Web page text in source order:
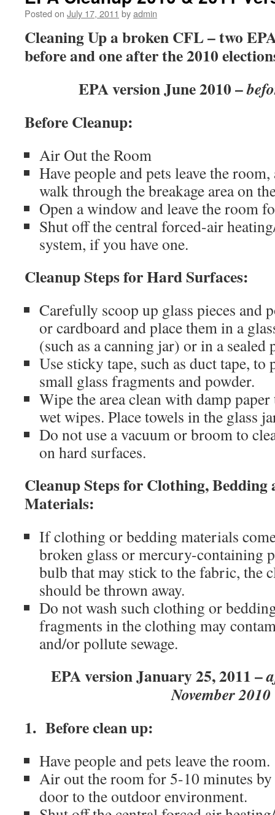
Posted on July 17, 2011 byadmin
Cleaning Up a broken CFL – two
before and one after the 2010
EPA version June 2010 –
Before Cleanup:
Air Out the Room
Have people and pets leave the
walk through the breakage area on
Open a window and leave the room
Shut off the central forced-air
system, if you have one.
Cleanup Steps for Hard Surfaces:
Carefully scoop up glass pieces and
or cardboard and place them in a
(such as a canning jar) or in a sealed
Use sticky tape, such as duct tape,
small glass fragments and powder.
Wipe the area clean with damp
wet wipes. Place towels in the glass
Do not use a vacuum or broom to
on hard surfaces.
Cleanup Steps for Clothing,
Materials:
If clothing or bedding materials
broken glass or mercury-containing
bulb that may stick to the fabric, the
should be thrown away.
Do not wash such clothing or
fragments in the clothing may
and/or pollute sewage.
EPA version January 25, 2011 –
November 2010
1. Before clean up:
Have people and pets leave the room.
Air out the room for 5-10 minutes
door to the outdoor environment.